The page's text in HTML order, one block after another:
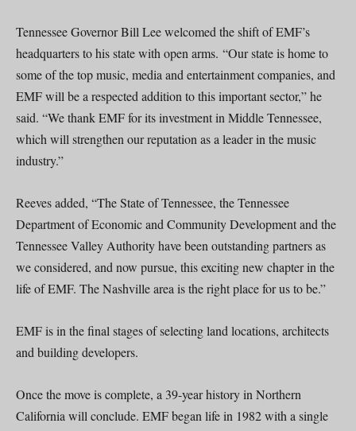
Tennessee Governor Bill Lee welcomed the shift of EMF’s
headquarters to his state with open arms. “Our state is home to
some of the top music, media and entertainment companies, and
EMF will be a respected addition to this important sector,” he
said. “We thank EMF for its investment in Middle Tennessee,
which will strengthen our reputation as a leader in the music
industry.”
Reeves added, “The State of Tennessee, the Tennessee
Department of Economic and Community Development and the
Tennessee Valley Authority have been outstanding partners as
we considered, and now pursue, this exciting new chapter in the
life of EMF. The Nashville area is the right place for us to be.”
EMF is in the final stages of selecting land locations, architects
and building developers.
Once the move is complete, a 39-year history in Northern
California will conclude. EMF began life in 1982 with a single